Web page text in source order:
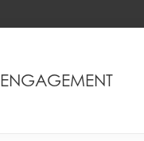
ENGAGEMENT